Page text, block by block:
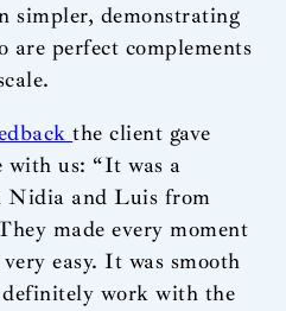
simpler, demonstrating
are perfect complements
the client gave
with us: “It was a
Nidia and Luis from
made every moment
easy. It was smooth
work with the